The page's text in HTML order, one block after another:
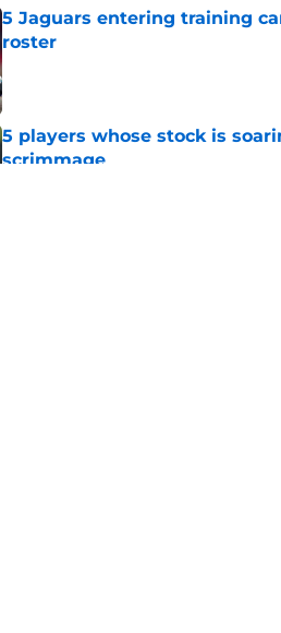
5 Jaguars entering training
roster
Published by on Invalid Date
5 players whose stock is
scrimmage